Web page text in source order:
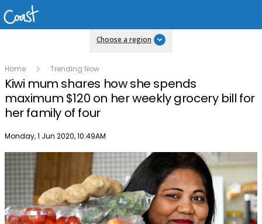
Choose a region
Home Trending Now
Kiwi mum shares how she spends
maximum $120 on her weekly grocery bill for
her family of four
Publish date
Monday, 1 Jun 2020, 10:49AM